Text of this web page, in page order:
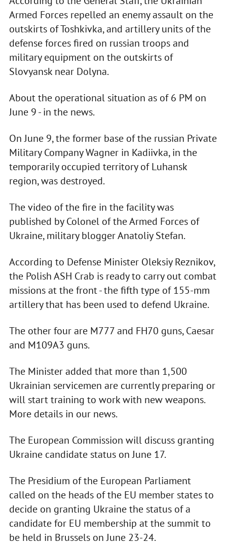
Armed Forces repelled an enemy assault on the
outskirts of Toshkivka, and artillery units of the
defense forces fired on russian troops and
military equipment on the outskirts of
Slovyansk near Dolyna.
About the operational situation as of 6 PM on
June 9 - in the news.
On June 9, the former base of the russian Private
Military Company Wagner in Kadiivka, in the
temporarily occupied territory of Luhansk
region, was destroyed.
The video of the fire in the facility was
published by Colonel of the Armed Forces of
Ukraine, military blogger Anatoliy Stefan.
According to Defense Minister Oleksiy Reznikov,
the Polish ASH Crab is ready to carry out combat
missions at the front - the fifth type of 155-mm
artillery that has been used to defend Ukraine.
The other four are M777 and FH70 guns, Caesar
and M109A3 guns.
The Minister added that more than 1,500
Ukrainian servicemen are currently preparing or
will start training to work with new weapons.
More details in our news.
The European Commission will discuss granting
Ukraine candidate status on June 17.
The Presidium of the European Parliament
called on the heads of the EU member states to
decide on granting Ukraine the status of a
candidate for EU membership at the summit to
be held in Brussels on June 23-24.